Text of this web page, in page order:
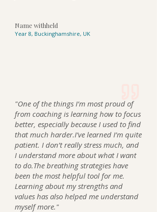
Name withheld
Year 8, Buckinghamshire, UK
"One of the things I’m most proud of
from coaching is learning how to focus
better, especially because I used to find
that much harder.I’ve learned I’m quite
patient. I don’t really stress much, and
I understand more about what I want
to do.The breathing strategies have
been the most helpful tool for me.
Learning about my strengths and
values has also helped me understand
myself more."